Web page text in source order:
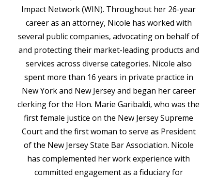
Impact Network (WIN). Throughout her 26-year
career as an attorney, Nicole has worked with
several public companies, advocating on behalf of
and protecting their market-leading products and
services across diverse categories. Nicole also
spent more than 16 years in private practice in
New York and New Jersey and began her career
clerking for the Hon. Marie Garibaldi, who was the
first female justice on the New Jersey Supreme
Court and the first woman to serve as President
of the New Jersey State Bar Association. Nicole
has complemented her work experience with
committed engagement as a fiduciary for